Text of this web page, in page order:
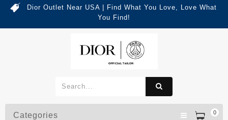
Dior Outlet Near USA | Find What You Love, Love What
You Find!
0
Categories